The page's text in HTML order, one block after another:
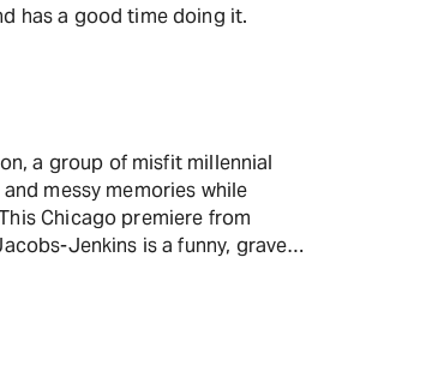
has a good time doing it.
a group of misfit millennial
messy memories while
Chicago premiere from
Jenkins is a funny, grave